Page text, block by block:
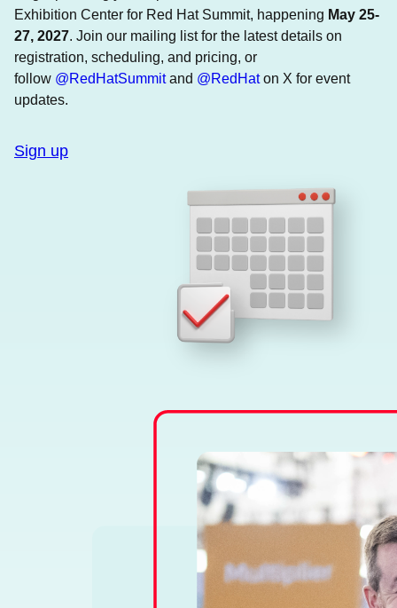
Exhibition Center for Red Hat Summit, happening May 25-
27, 2027. Join our mailing list for the latest details on
registration, scheduling, and pricing, or
follow @RedHatSummitand @RedHaton X for event
updates.
Sign up